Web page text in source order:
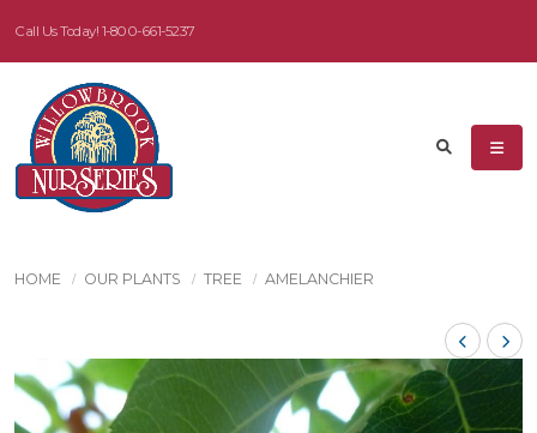
Call Us Today! 1-800-661-5237
HOME OUR PLANTS TREE AMELANCHIER